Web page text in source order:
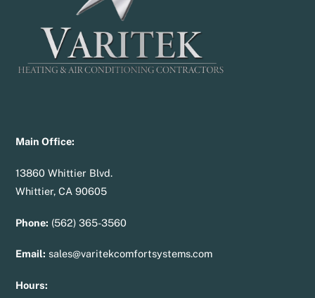
Main Office:
13860 Whittier Blvd.
Whittier, CA 90605
Phone: (562) 365-3560
Email: sales@varitekcomfortsystems.com
Hours: